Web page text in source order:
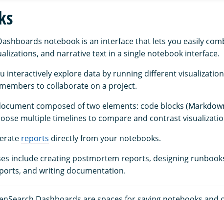
notebook is an interface that lets you easily
and narrative text in a single notebook interface.
interactively explore data by running different
to collaborate on a project.
composed of two elements: code blocks
multiple timelines to compare and contrast
reports directly from your notebooks.
include creating postmortem reports, designing
and writing documentation.